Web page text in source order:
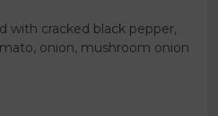
with cracked black pepper,
onion, mushroom onion